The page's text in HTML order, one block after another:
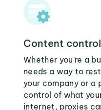
Content control
Whether you're a
needs a way to
your company or a
control of what
internet, proxies